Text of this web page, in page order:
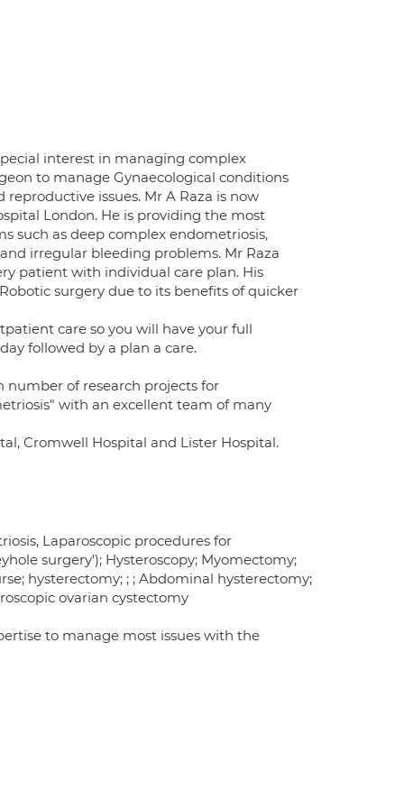
interest in managing complex
to manage Gynaecological conditions
issues. Mr A Raza is now
London. He is providing the most
such as deep complex endometriosis,
irregular bleeding problems. Mr Raza
patient with individual care plan. His
surgery due to its benefits of quicker
care so you will have your full
followed by a plan a care.
number of research projects for
with an excellent team of many
Cromwell Hospital and Lister Hospital.
Laparoscopic procedures for
surgery'); Hysteroscopy; Myomectomy;
hysterectomy; ; ; Abdominal hysterectomy;
ovarian cystectomy
to manage most issues with the